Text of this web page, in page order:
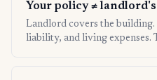
Your policy ≠ landlord's
Landlord covers the
liability, and living expenses.